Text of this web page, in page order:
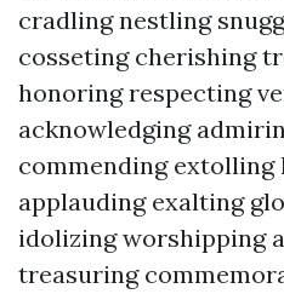
cradling nestling
cosseting cherishing
honoring respecting
acknowledging
commending
applauding exalting
idolizing worshipping
treasuring